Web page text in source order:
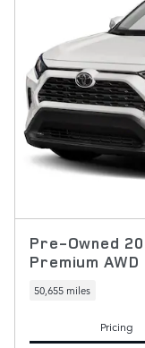
Pre-Owned
Premium AWD
50,655 miles
Pricing